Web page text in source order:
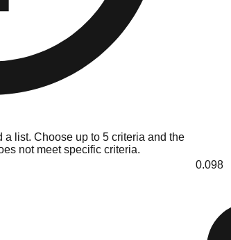
list. Choose up to 5 criteria and the
not meet specific criteria.
0.098